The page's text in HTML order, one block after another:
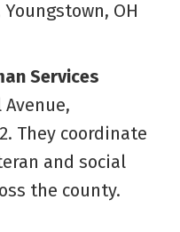
OH
Services
Avenue,
They coordinate
and social
the county.